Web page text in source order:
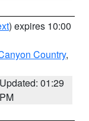
) expires 10:00
Country,
Updated: 01:29
PM